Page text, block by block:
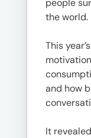
people
the world.
This
and how
It